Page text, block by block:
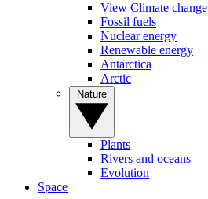
View Climate change
Fossil fuels
Nuclear energy
Renewable energy
Antarctica
Arctic
Plants
Rivers and oceans
Evolution
Space